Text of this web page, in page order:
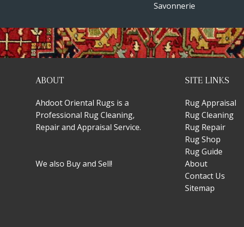
Savonnerie
ABOUT
Ahdoot Oriental Rugs is a
Professional Rug Cleaning,
Repair and Appraisal Service.
We also Buy and Sell!
SITE LINKS
Rug Appraisal
Rug Cleaning
Rug Repair
Rug Shop
Rug Guide
About
Contact Us
Sitemap